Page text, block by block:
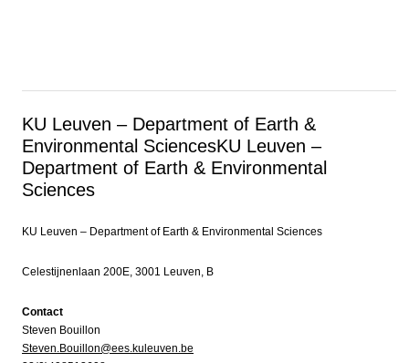
KU Leuven – Department of Earth &
Environmental SciencesKU Leuven –
Department of Earth & Environmental
Sciences
KU Leuven – Department of Earth & Environmental Sciences
Celestijnenlaan 200E, 3001 Leuven, B
Contact
Steven Bouillon
Steven.Bouillon@ees.kuleuven.be